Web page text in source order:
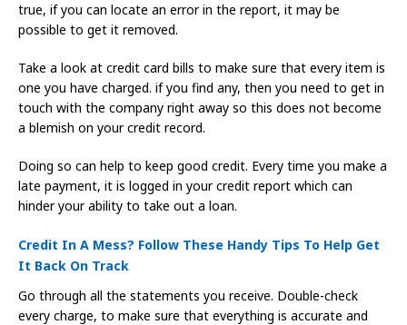
true, if you can locate an error in the report, it may be
possible to get it removed.
Take a look at credit card bills to make sure that every item is
one you have charged. if you find any, then you need to get in
touch with the company right away so this does not become
a blemish on your credit record.
Doing so can help to keep good credit. Every time you make a
late payment, it is logged in your credit report which can
hinder your ability to take out a loan.
Credit In A Mess? Follow These Handy Tips To Help Get
It Back On Track
Go through all the statements you receive. Double-check
every charge, to make sure that everything is accurate and